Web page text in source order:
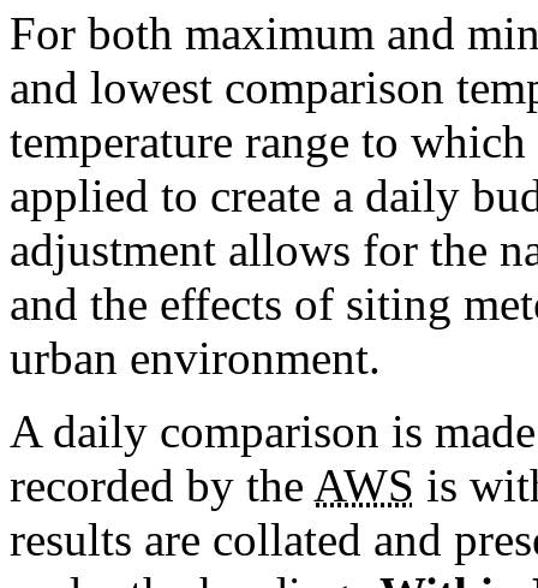
For both maximum and
and lowest comparison
temperature range to
applied to create a daily
adjustment allows for the
and the effects of siting
urban environment.
A daily comparison is
recorded by the AWS is
results are collated and